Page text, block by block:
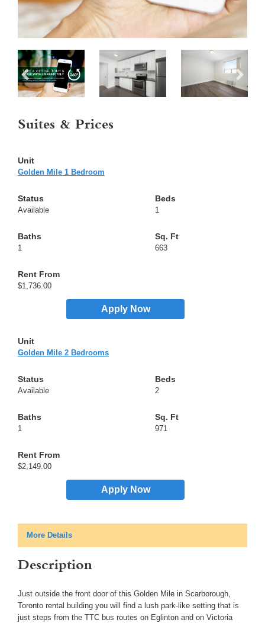
Suites & Prices
Golden Mile 1 Bedroom
Available 1
1 663
$1,736.00
Apply Now
Golden Mile 2 Bedrooms
Available 2
1 971
$2,149.00
Apply Now
More Details
Description
Just outside the front door of this Golden Mile in Scarborough,
Toronto rental building you will find a lush park-like setting that is
just steps from the TTC bus routes on Eglinton and on Victoria